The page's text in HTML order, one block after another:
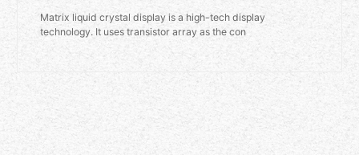
Matrix liquid crystal display is a high-tech display
technology. It uses transistor array as the con